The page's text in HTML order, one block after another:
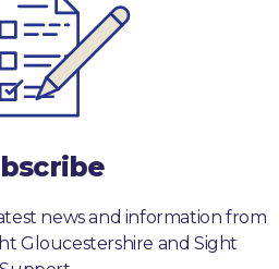
news and information from
Gloucestershire and Sight